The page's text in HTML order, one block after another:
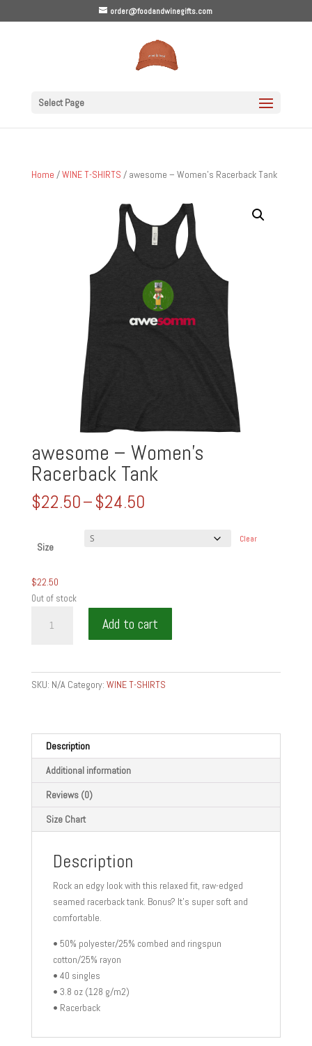
order@foodandwinegifts.com
Select Page
Home /WINE T-SHIRTS / awesome – Women’s Racerback Tank
awesome – Women’s
Racerback Tank
$22.50–$24.50Price
Size
Clear
$22.50
Out of stock
Add to cart
SKU: N/A Category: WINE T-SHIRTS
Description
Additional information
Reviews (0)
Size Chart
Description
Rock an edgy look with this relaxed fit, raw-edged
seamed racerback tank. Bonus? It’s super soft and
comfortable.
• 50% polyester/25% combed and ringspun
cotton/25% rayon
• 40 singles
• 3.8 oz (128 g/m2)
• Racerback